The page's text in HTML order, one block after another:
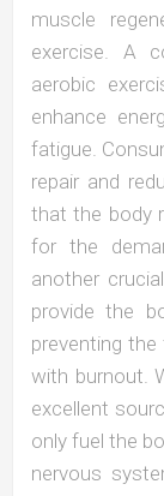
muscle
exercise. A
aerobic
enhance
fatigue.
repair and
that the body
for the
another
provide the
preventing
with burnout.
excellent
only fuel the
nervous